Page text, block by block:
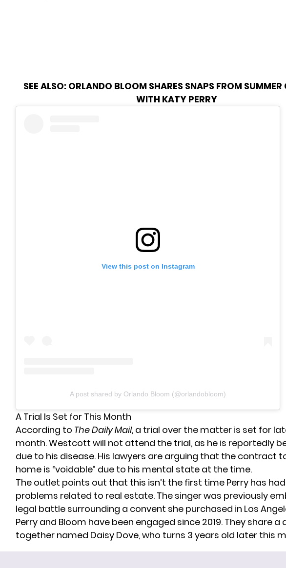
SEE ALSO: ORLANDO BLOOM SHARES SNAPS FROM
WITH KATY PERRY
View this post on Instagram
A post shared by Orlando Bloom (@orlandobloom)
A Trial Is Set for This Month
According to The Daily Mail, a trial over the matter is set for
month. Westcott will not attend the trial, as he is reportedly
due to his disease. His lawyers are arguing that the contract
home is “voidable” due to his mental state at the time.
The outlet points out that this isn’t the first time Perry has
problems related to real estate. The singer was previously
legal battle surrounding a convent she purchased in Los
Perry and Bloom have been engaged since 2019. They share
together named Daisy Dove, who turns 3 years old later this